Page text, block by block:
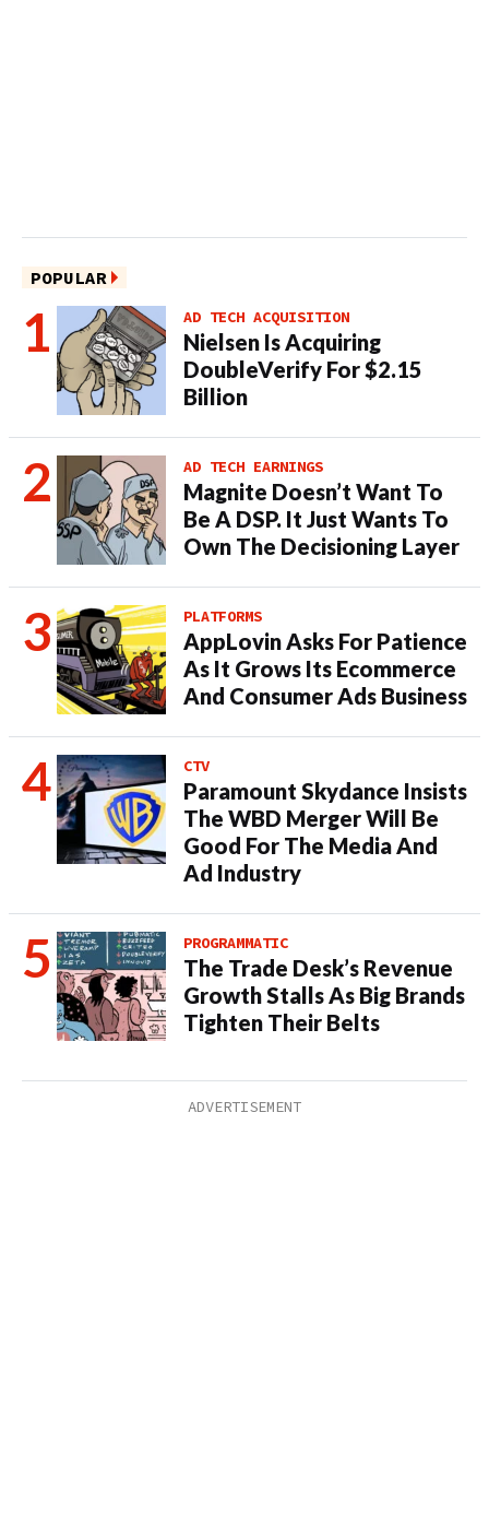
POPULAR
AD TECH ACQUISITION
Nielsen Is Acquiring
DoubleVerify For $2.15
Billion
AD TECH EARNINGS
Magnite Doesn’t Want To
Be A DSP. It Just Wants To
Own The Decisioning Layer
PLATFORMS
AppLovin Asks For Patience
As It Grows Its Ecommerce
And Consumer Ads Business
CTV
Paramount Skydance Insists
The WBD Merger Will Be
Good For The Media And
Ad Industry
PROGRAMMATIC
The Trade Desk’s Revenue
Growth Stalls As Big Brands
Tighten Their Belts